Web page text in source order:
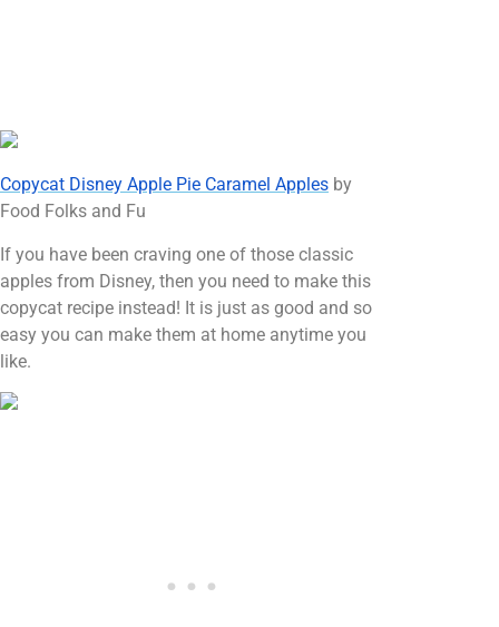
Copycat Disney Apple Pie Caramel Apples by
Food Folks and Fu
If you have been craving one of those classic
apples from Disney, then you need to make this
copycat recipe instead! It is just as good and so
easy you can make them at home anytime you
like.